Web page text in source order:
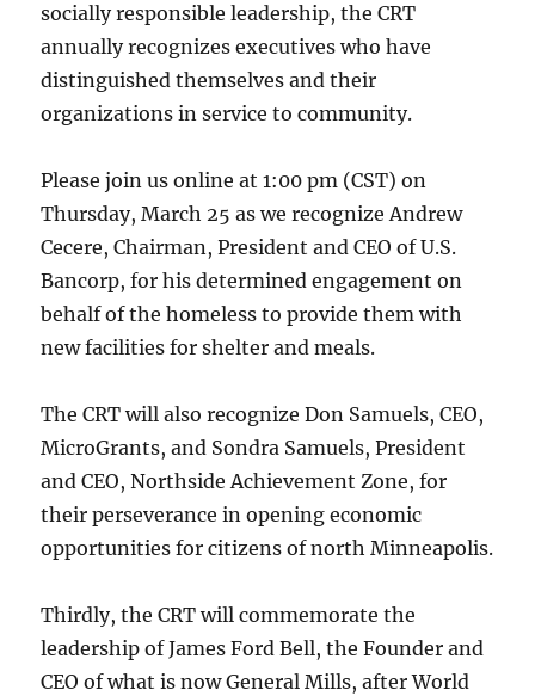
socially responsible leadership, the CRT
annually recognizes executives who have
distinguished themselves and their
organizations in service to community.
Please join us online at 1:00 pm (CST) on
Thursday, March 25 as we recognize Andrew
Cecere, Chairman, President and CEO of U.S.
Bancorp, for his determined engagement on
behalf of the homeless to provide them with
new facilities for shelter and meals.
The CRT will also recognize Don Samuels, CEO,
MicroGrants, and Sondra Samuels, President
and CEO, Northside Achievement Zone, for
their perseverance in opening economic
opportunities for citizens of north Minneapolis.
Thirdly, the CRT will commemorate the
leadership of James Ford Bell, the Founder and
CEO of what is now General Mills, after World